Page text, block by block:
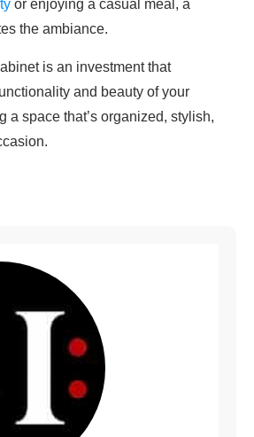
or enjoying a casual meal, a
the ambiance.
is an investment that
and beauty of your
a space that’s organized, stylish,